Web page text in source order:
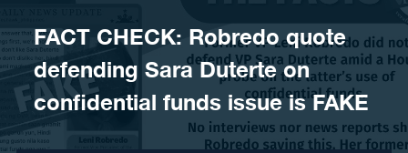
FACT CHECK: Robredo quote
defending Sara Duterte on
confidential funds issue is FAKE